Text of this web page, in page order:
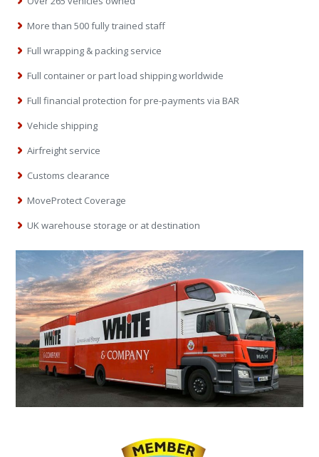
More than 500 fully trained staff
Full wrapping & packing service
Full container or part load shipping worldwide
Full financial protection for pre-payments via BAR
Vehicle shipping
Airfreight service
Customs clearance
MoveProtect Coverage
UK warehouse storage or at destination